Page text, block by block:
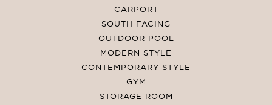
CARPORT
SOUTH FACING
OUTDOOR POOL
MODERN STYLE
CONTEMPORARY STYLE
GYM
STORAGE ROOM